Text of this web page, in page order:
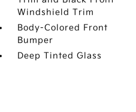
Windshield Trim
Body-Colored Front
Bumper
Deep Tinted Glass